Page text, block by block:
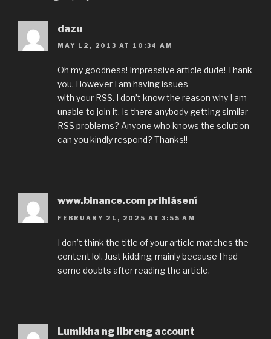
dazu
MAY 12, 2013 AT 10:34 AM
Oh my goodness! Impressive article dude! Thank
you, However I am having issues
with your RSS. I don’t know the reason why I am
unable to join it. Is there anybody getting similar
RSS problems? Anyone who knows the solution
can you kindly respond? Thanks!!
www.binance.com prihlásení
FEBRUARY 21, 2025 AT 3:55 AM
I don’t think the title of your article matches the
content lol. Just kidding, mainly because I had
some doubts after reading the article.
Lumikha ng libreng account